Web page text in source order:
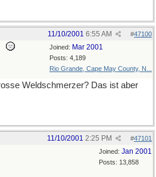
#47100
11/10/2001 6:55 AM
Joined: Mar 2001
Posts: 4,189
Rio Grande, Cape May County, N...
Weldschmerzer? Das ist aber
#47101
11/10/2001 2:25 PM
Joined: Jan 2001
Posts: 13,858